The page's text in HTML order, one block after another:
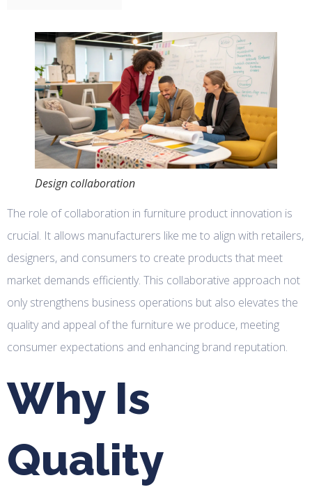
Design collaboration
The role of collaboration in furniture product innovation is
crucial. It allows manufacturers like me to align with retailers,
designers, and consumers to create products that meet
market demands efficiently. This collaborative approach not
only strengthens business operations but also elevates the
quality and appeal of the furniture we produce, meeting
consumer expectations and enhancing brand reputation.
Why Is
Quality